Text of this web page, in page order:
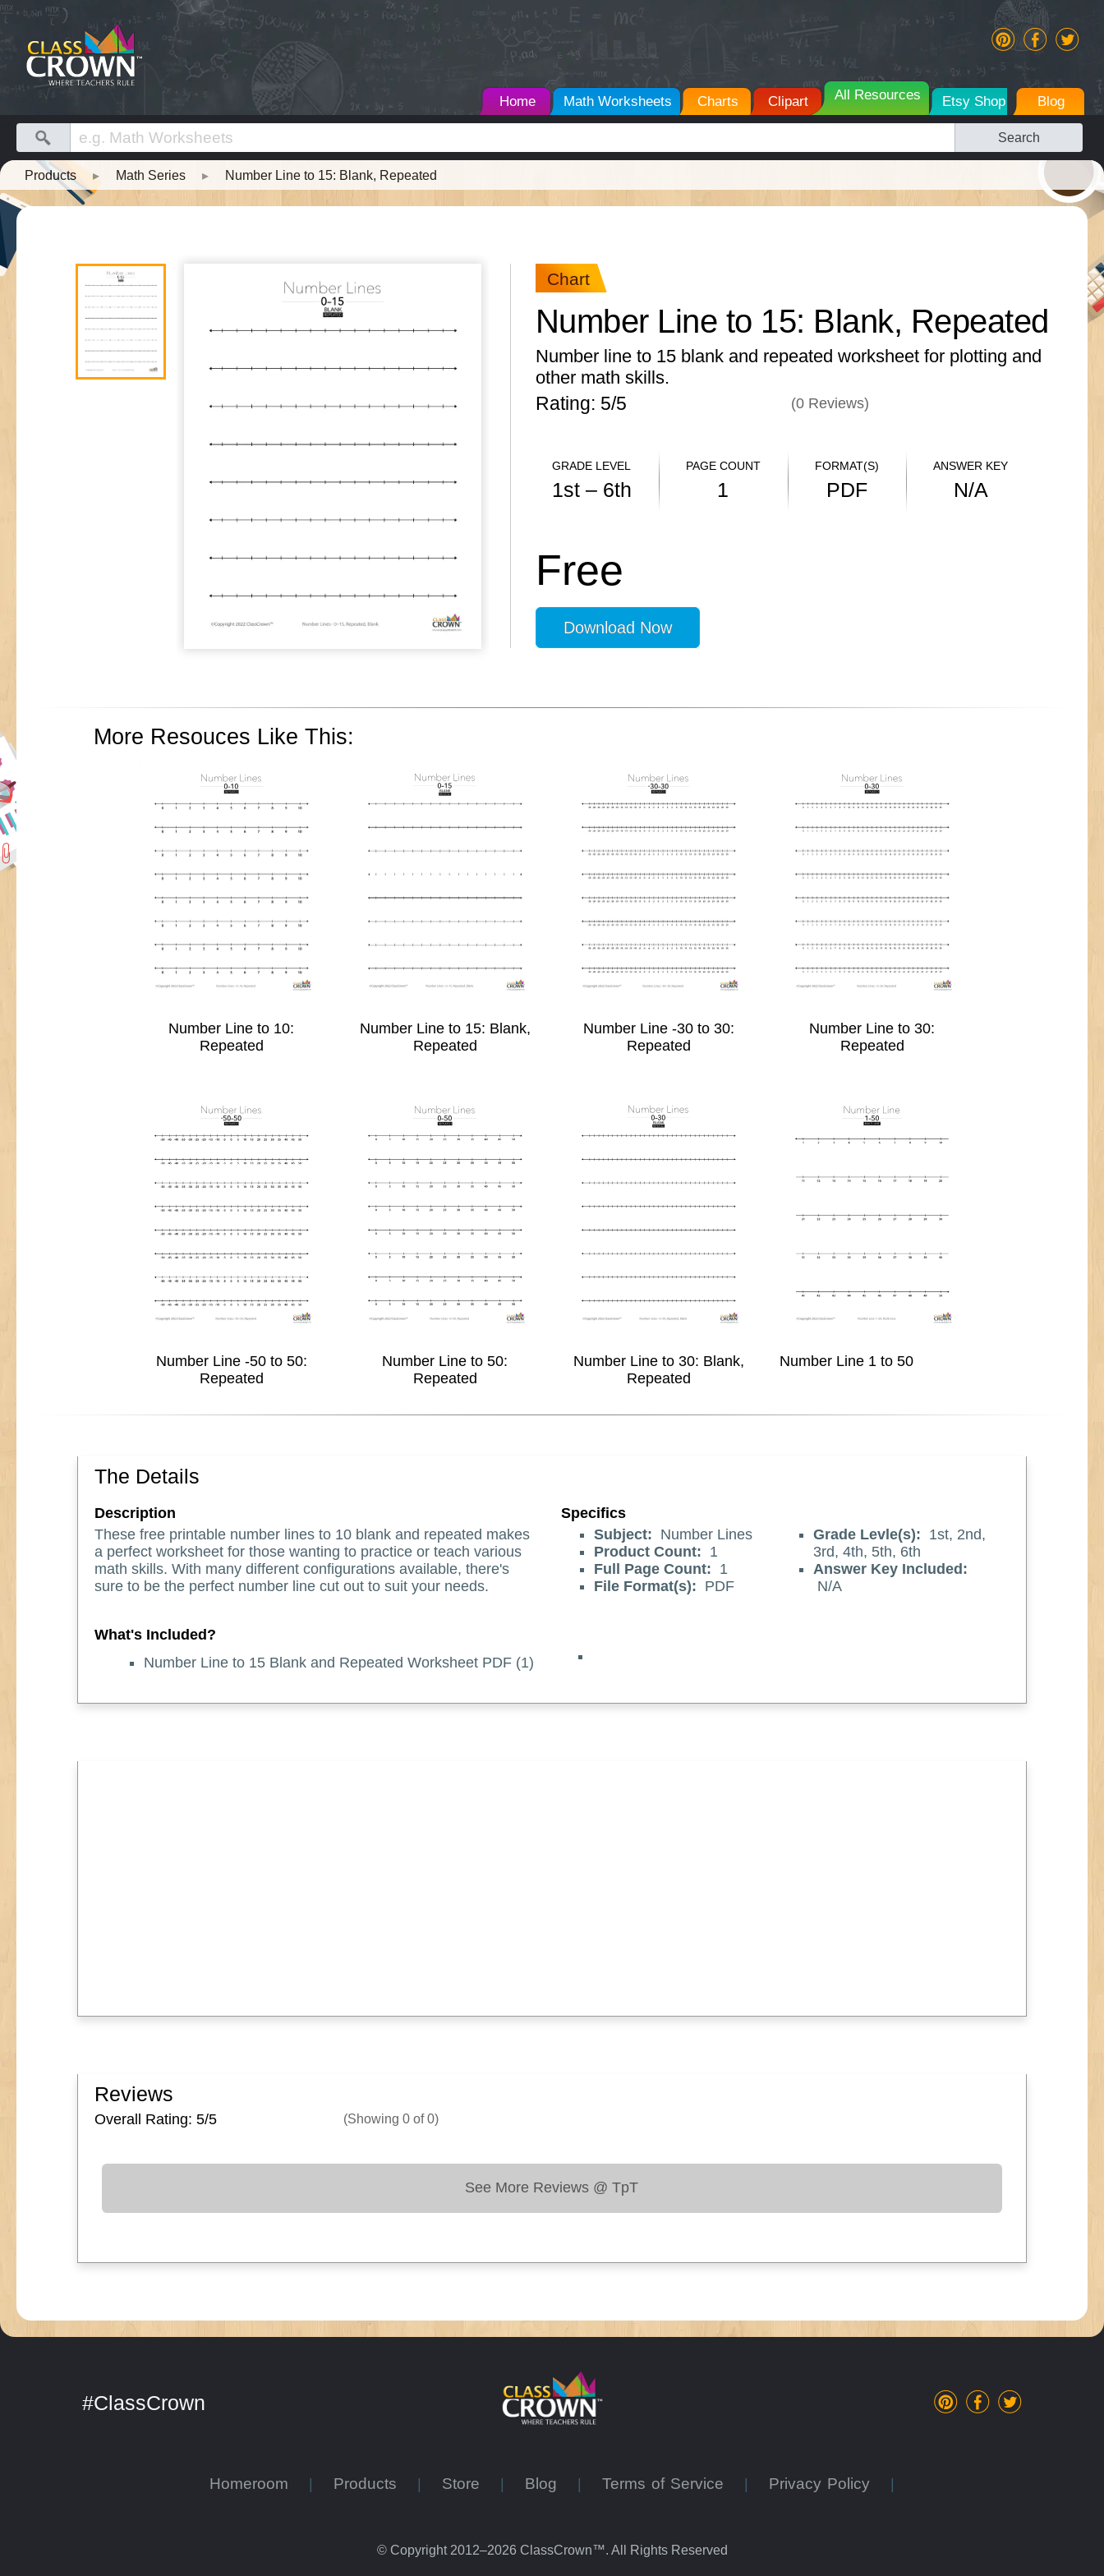
Home Math Worksheets Charts Clipart All Resources Etsy Shop Blog
Search
Products ▸ Math Series ▸ Number Line to 15: Blank, Repeated
Chart
Number Line to 15: Blank, Repeated
Number line to 15 blank and repeated worksheet for plotting and
other math skills.
Rating: 5/5 (0Reviews)
GRADE LEVEL
1st – 6th
PAGE COUNT
1
FORMAT(S)
PDF
ANSWER KEY
N/A
Free
Download Now
More Resouces Like This:
Number Line to 10:
Repeated
Number Line to 15: Blank,
Repeated
Number Line -30 to 30:
Repeated
Number Line to 30:
Repeated
Number Line -50 to 50:
Repeated
Number Line to 50:
Repeated
Number Line to 30: Blank,
Repeated
Number Line 1 to 50
The Details
Description
These free printable number lines to 10 blank and repeated makes
a perfect worksheet for those wanting to practice or teach various
math skills. With many different configurations available, there's
sure to be the perfect number line cut out to suit your needs.
Specifics
Subject: Number Lines
Product Count: 1
Full Page Count: 1
File Format(s): PDF
Grade Levle(s): 1st, 2nd,
3rd, 4th, 5th, 6th
Answer Key Included:
N/A
What's Included?
Number Line to 15 Blank and Repeated Worksheet PDF (1)
Reviews
Overall Rating: 5/5 (Showing0 of0)
See More Reviews @ TpT
#ClassCrown
Homeroom | Products | Store | Blog | Terms of Service | Privacy Policy |
© Copyright 2012–2026 ClassCrown™. All Rights Reserved